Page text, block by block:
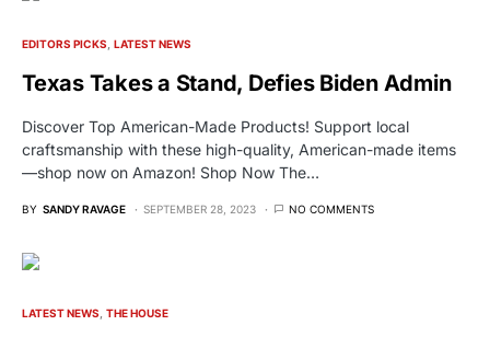
EDITORS PICKS LATEST NEWS
Texas Takes a Stand, Defies Biden Admin
Discover Top American-Made Products! Support local
craftsmanship with these high-quality, American-made items
—shop now on Amazon! Shop Now The…
BY SANDY RAVAGE SEPTEMBER 28, 2023 NO COMMENTS
LATEST NEWS THE HOUSE